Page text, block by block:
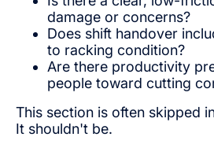
damage or concerns?
Does shift handover
to racking condition?
Are there productivity
people toward cutting
This section is often skipped
It shouldn't be.